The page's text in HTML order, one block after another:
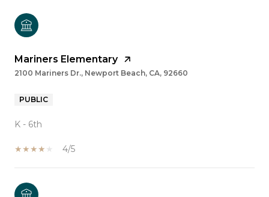
Mariners Elementary
2100 Mariners Dr., Newport Beach, CA, 92660
PUBLIC
K - 6th
4/5